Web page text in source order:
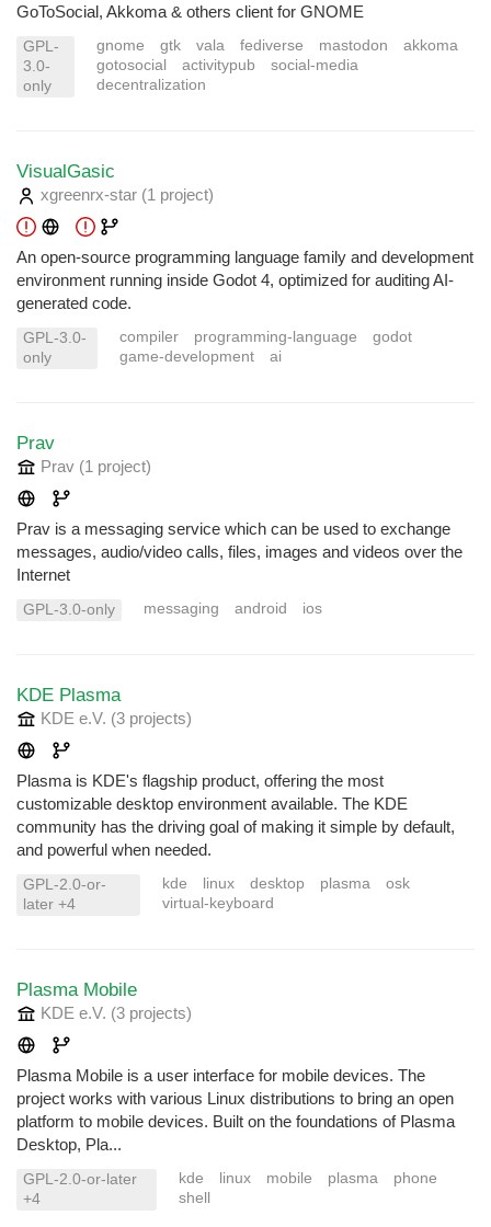
GoToSocial, Akkoma & others client for GNOME
GPL-
3.0-
only
gnome gtk vala fediverse mastodon
akkoma
gotosocial
activitypub
social-media
decentralization
VisualGasic
xgreenrx-star (1 project)
An open-source programming language family and development
environment running inside Godot 4, optimized for auditing AI-
generated code.
GPL-3.0-
only
compiler programming-language
godot
game-development
ai
Prav
Prav (1 project)
Prav is a messaging service which can be used to exchange
messages, audio/video calls, files, images and videos over the
Internet
GPL-3.0-only messaging android ios
KDE Plasma
KDE e.V. (3 projects)
Plasma is KDE's flagship product, offering the most
customizable desktop environment available. The KDE
community has the driving goal of making it simple by default,
and powerful when needed.
GPL-2.0-or-
later +4
kde linux desktop plasma
osk
virtual-keyboard
Plasma Mobile
KDE e.V. (3 projects)
Plasma Mobile is a user interface for mobile devices. The
project works with various Linux distributions to bring an open
platform to mobile devices. Built on the foundations of Plasma
Desktop, Pla...
GPL-2.0-or-later
+4
kde linux mobile plasma
phone
shell